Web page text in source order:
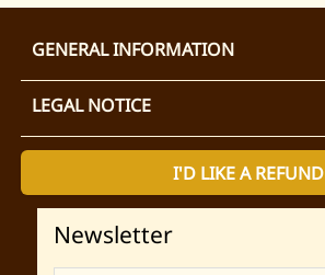
GENERAL INFORMATION
LEGAL NOTICE
I'D LIKE A REFUND
Newsletter